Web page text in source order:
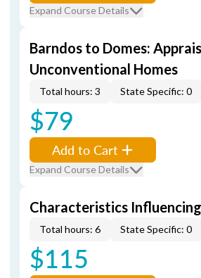
Expand Course Details
Barndos to Domes:
Unconventional Homes
Total hours: 3 State Specific: 0
$79
Add to Cart
Expand Course Details
Characteristics
Total hours: 6 State Specific: 0
$115